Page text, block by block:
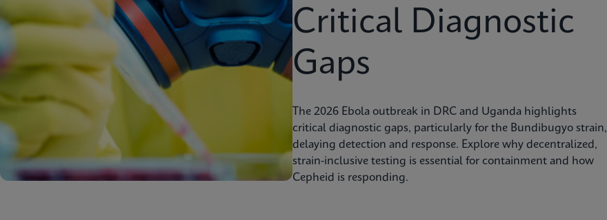
Critical Diagnostic
Gaps
The 2026 Ebola outbreak in DRC and Uganda highlights
critical diagnostic gaps, particularly for the Bundibugyo strain,
delaying detection and response. Explore why decentralized,
strain-inclusive testing is essential for containment and how
Cepheid is responding.